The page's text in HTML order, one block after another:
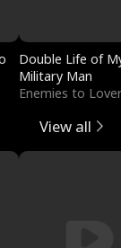
Double Life of
Military Man
Enemies to
View all